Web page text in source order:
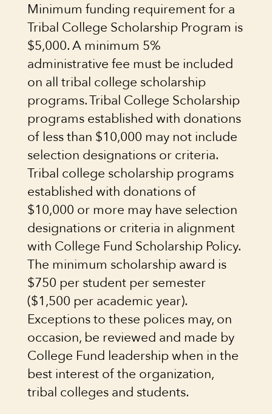
Minimum funding requirement for a
Tribal College Scholarship Program is
$5,000. A minimum 5%
administrative fee must be included
on all tribal college scholarship
programs. Tribal College Scholarship
programs established with donations
of less than $10,000 may not include
selection designations or criteria.
Tribal college scholarship programs
established with donations of
$10,000 or more may have selection
designations or criteria in alignment
with College Fund Scholarship Policy.
The minimum scholarship award is
$750 per student per semester
($1,500 per academic year).
Exceptions to these polices may, on
occasion, be reviewed and made by
College Fund leadership when in the
best interest of the organization,
tribal colleges and students.